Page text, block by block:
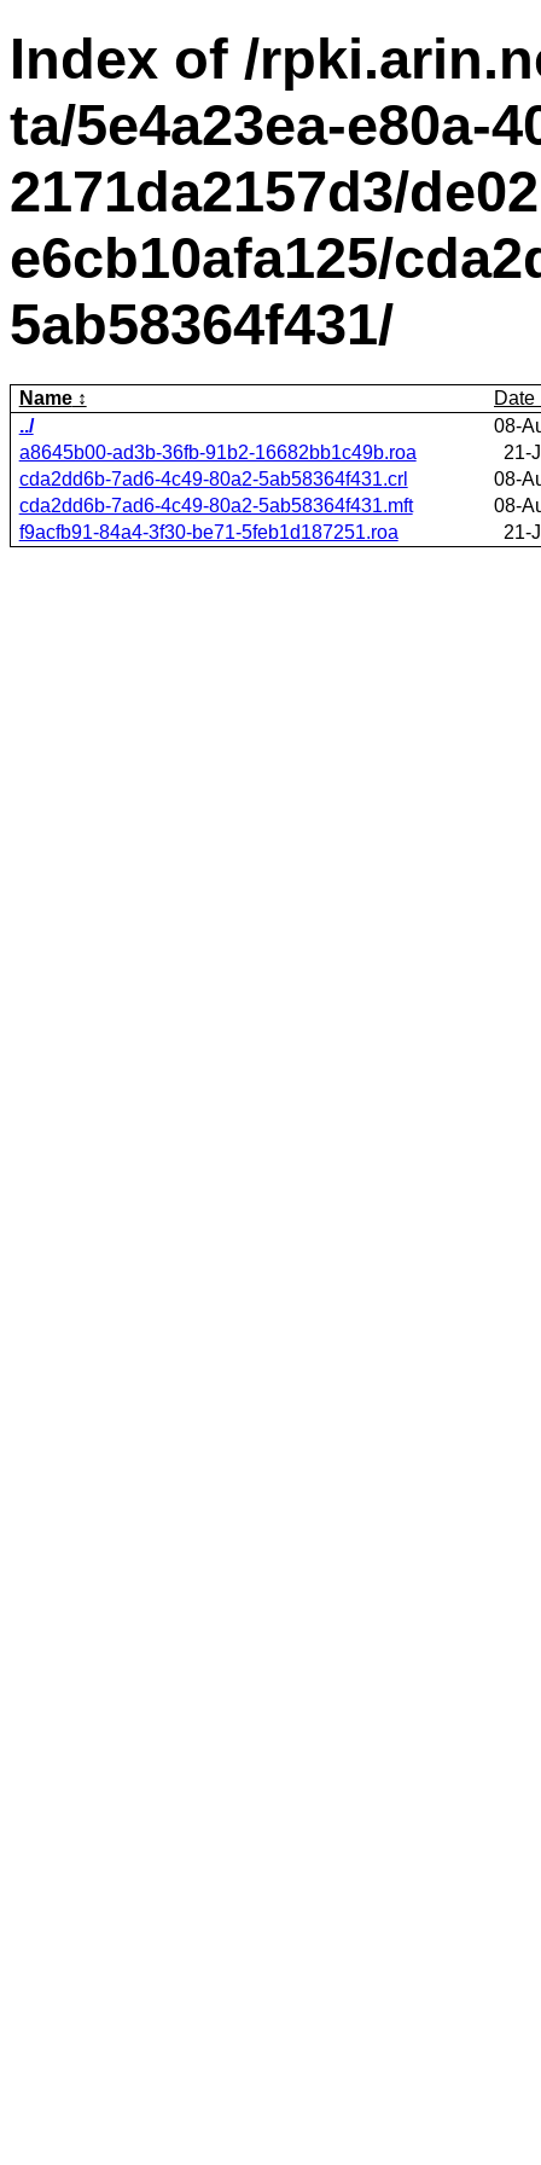
Index of /
ta/5e4a23ea-e80a-
2171da2157d3/
e6cb10afa125/
5ab58364f431/
Name
Date
../
08-
a8645b00-ad3b-36fb-91b2-16682bb1c49b.roa
21-
cda2dd6b-7ad6-4c49-80a2-5ab58364f431.crl
08-
cda2dd6b-7ad6-4c49-80a2-5ab58364f431.mft
08-
f9acfb91-84a4-3f30-be71-5feb1d187251.roa
21-